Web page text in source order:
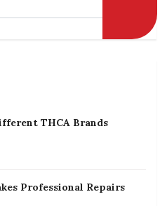
THCA Brands
Professional Repairs